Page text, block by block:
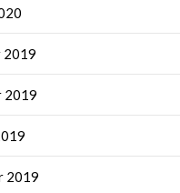
2019
2019
2019